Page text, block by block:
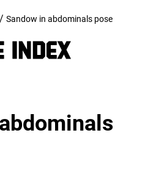
/ Sandow in abdominals pose